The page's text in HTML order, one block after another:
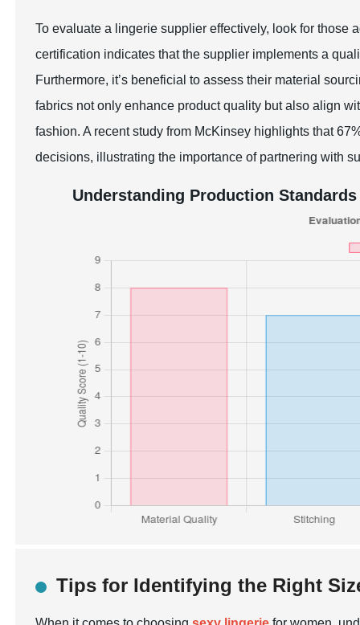
To evaluate a lingerie supplier effectively, look for those
certification indicates that the supplier implements a
Furthermore, it’s beneficial to assess their material
fabrics not only enhance product quality but also align
fashion. A recent study from McKinsey highlights that
decisions, illustrating the importance of partnering with
Understanding Production
Tips for Identifying the Right